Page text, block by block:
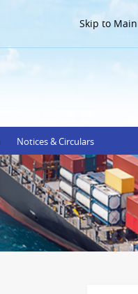
Skip to
Notices & Circulars